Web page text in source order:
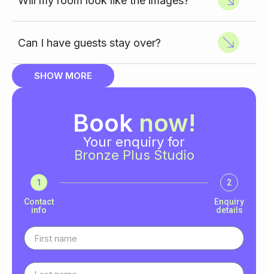
Can I have guests stay over?
SHOW MORE
Book now!
Your enquiry for
Bronze Plus Studio
1
Contact
info
2
Enquiry
details